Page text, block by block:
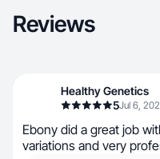
Reviews
Healthy Genetics
5Jul 6,
Ebony did a great job
variations and very